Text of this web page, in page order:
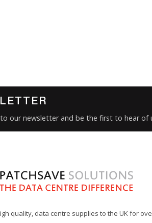
our newsletter and be the first to hear of
quality, data centre supplies to the UK for